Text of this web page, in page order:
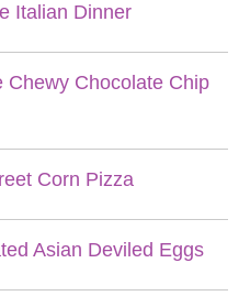
Italian Dinner
Chewy Chocolate Chip
Corn Pizza
Asian Deviled Eggs